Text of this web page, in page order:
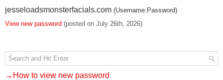
jesseloadsmonsterfacials.com (Username:Password)
View new password (posted on July 26th, 2026)
→How to view new password